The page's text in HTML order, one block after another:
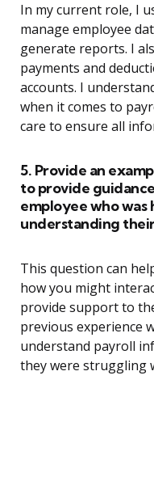
In my current role, I
manage employee
generate reports. I
payments and
accounts. I
when it comes to
care to ensure all
5. Provide an
to provide
employee who
understanding
This question can
how you might
provide support to
previous experience
understand payroll
they were struggling